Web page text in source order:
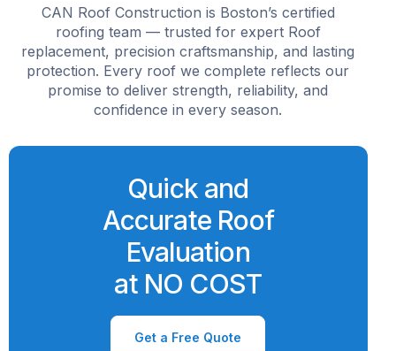
CAN Roof Construction is Boston’s certified
roofing team — trusted for expert Roof
replacement, precision craftsmanship, and lasting
protection. Every roof we complete reflects our
promise to deliver strength, reliability, and
confidence in every season.
Quick and
Accurate Roof
Evaluation
at NO COST
Get a Free Quote